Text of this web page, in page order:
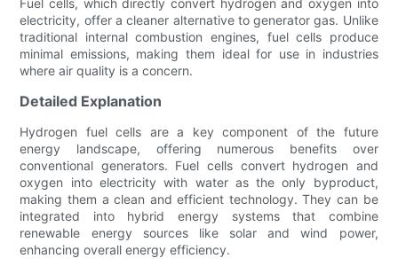
electricity, offer a cleaner alternative to generator gas. Unlike
traditional internal combustion engines, fuel cells produce
minimal emissions, making them ideal for use in industries
where air quality is a concern.
Detailed Explanation
Hydrogen fuel cells are a key component of the future
energy landscape, offering numerous benefits over
conventional generators. Fuel cells convert hydrogen and
oxygen into electricity with water as the only byproduct,
making them a clean and efficient technology. They can be
integrated into hybrid energy systems that combine
renewable energy sources like solar and wind power,
enhancing overall energy efficiency.